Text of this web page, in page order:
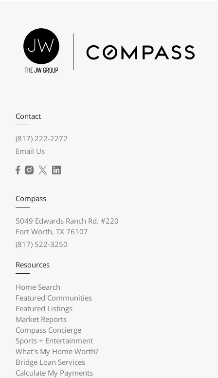
Contact
(817) 222-2272
Email Us
Compass
5049 Edwards Ranch Rd. #220
Fort Worth, TX 76107
(817) 522-3250
Resources
Home Search
Featured Communities
Featured Listings
Market Reports
Compass Concierge
Sports + Entertainment
What's My Home Worth?
Bridge Loan Services
Calculate My Payments